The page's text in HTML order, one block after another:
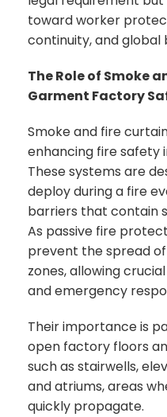
toward worker
continuity, and global
The Role of Smoke
Garment Factory
Smoke and fire
enhancing fire safety
These systems are
deploy during a fire
barriers that contain
As passive fire
prevent the spread
zones, allowing
and emergency
Their importance is
open factory floors
such as stairwells,
and atriums, areas
quickly propagate.